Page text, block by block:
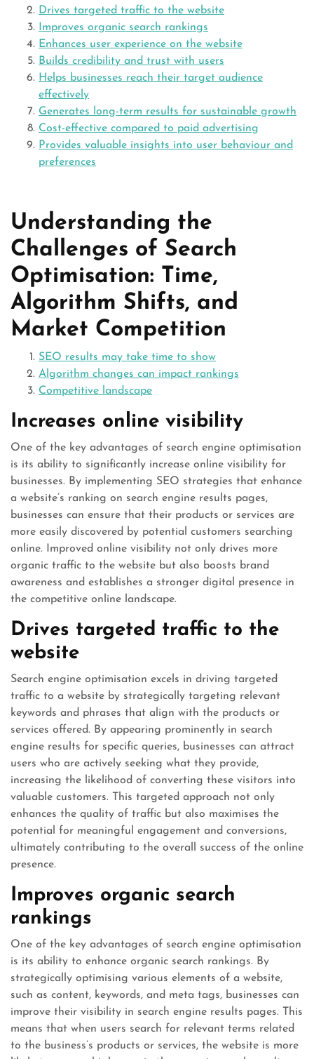
Drives targeted traffic to the website
Improves organic search rankings
Enhances user experience on the website
Builds credibility and trust with users
Helps businesses reach their target audience
effectively
Generates long-term results for sustainable growth
Cost-effective compared to paid advertising
Provides valuable insights into user behaviour and
preferences
Understanding the
Challenges of Search
Optimisation: Time,
Algorithm Shifts, and
Market Competition
SEO results may take time to show
Algorithm changes can impact rankings
Competitive landscape
Increases online visibility
One of the key advantages of search engine optimisation
is its ability to significantly increase online visibility for
businesses. By implementing SEO strategies that enhance
a website’s ranking on search engine results pages,
businesses can ensure that their products or services are
more easily discovered by potential customers searching
online. Improved online visibility not only drives more
organic traffic to the website but also boosts brand
awareness and establishes a stronger digital presence in
the competitive online landscape.
Drives targeted traffic to the
website
Search engine optimisation excels in driving targeted
traffic to a website by strategically targeting relevant
keywords and phrases that align with the products or
services offered. By appearing prominently in search
engine results for specific queries, businesses can attract
users who are actively seeking what they provide,
increasing the likelihood of converting these visitors into
valuable customers. This targeted approach not only
enhances the quality of traffic but also maximises the
potential for meaningful engagement and conversions,
ultimately contributing to the overall success of the online
presence.
Improves organic search
rankings
One of the key advantages of search engine optimisation
is its ability to enhance organic search rankings. By
strategically optimising various elements of a website,
such as content, keywords, and meta tags, businesses can
improve their visibility in search engine results pages. This
means that when users search for relevant terms related
to the business’s products or services, the website is more